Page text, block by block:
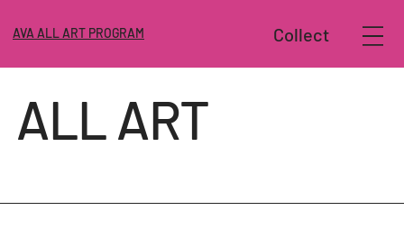
AVA ALL ART PROGRAM Collect
ALL ART